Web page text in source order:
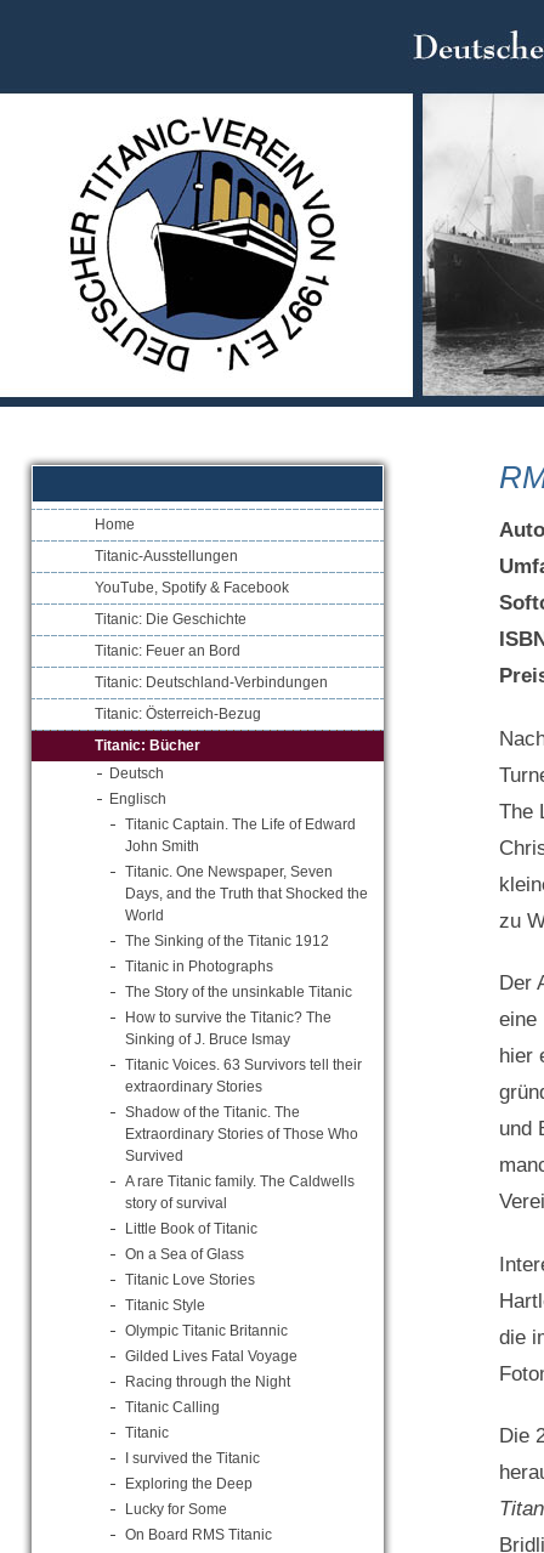
Home
Titanic-Ausstellungen
YouTube, Spotify & Facebook
Titanic: Die Geschichte
Titanic: Feuer an Bord
Titanic: Deutschland-Verbindungen
Titanic: Österreich-Bezug
Titanic: Bücher
Deutsch
Englisch
Titanic Captain. The Life of Edward
John Smith
Titanic. One Newspaper, Seven
Days, and the Truth that Shocked the
World
The Sinking of the Titanic 1912
Titanic in Photographs
The Story of the unsinkable Titanic
How to survive the Titanic? The
Sinking of J. Bruce Ismay
Titanic Voices. 63 Survivors tell their
extraordinary Stories
Shadow of the Titanic. The
Extraordinary Stories of Those Who
Survived
A rare Titanic family. The Caldwells
story of survival
Little Book of Titanic
On a Sea of Glass
Titanic Love Stories
Titanic Style
Olympic Titanic Britannic
Gilded Lives Fatal Voyage
Racing through the Night
Titanic Calling
Titanic
I survived the Titanic
Exploring the Deep
Lucky for Some
On Board RMS Titanic
The
zu
Der
eine
hier
und
die
Die